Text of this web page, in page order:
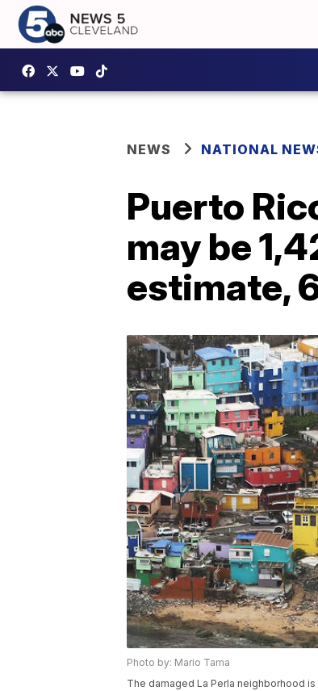
NEWS NATIONAL
Puerto
may be
estimate,
Photo by: Mario Tama
The damaged La Perla neighborhood